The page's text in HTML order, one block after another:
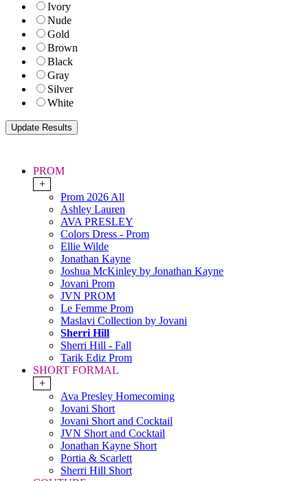
Ivory
Nude
Gold
Brown
Black
Gray
Silver
White
PROM
+
Prom 2026 All
Ashley Lauren
AVA PRESLEY
Colors Dress - Prom
Ellie Wilde
Jonathan Kayne
Joshua McKinley by Jonathan Kayne
Jovani Prom
JVN PROM
Le Femme Prom
Maslavi Collection by Jovani
Sherri Hill
Sherri Hill - Fall
Tarik Ediz Prom
SHORT FORMAL
+
Ava Presley Homecoming
Jovani Short
Jovani Short and Cocktail
JVN Short and Cocktail
Jonathan Kayne Short
Portia & Scarlett
Sherri Hill Short